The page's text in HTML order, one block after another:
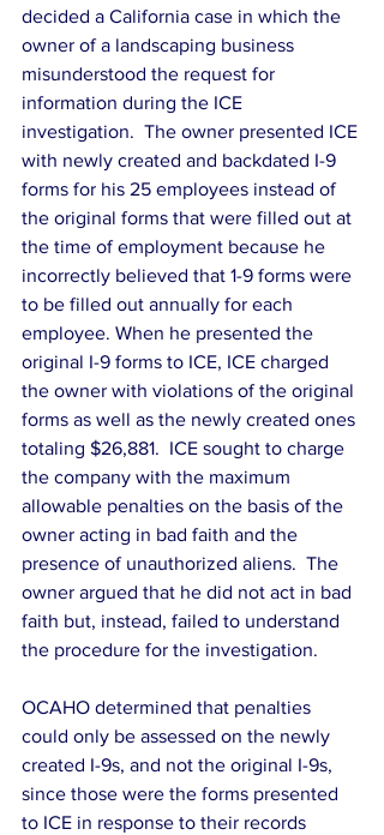
decided a California case in which the
owner of a landscaping business
misunderstood the request for
information during the ICE
investigation.  The owner presented ICE
with newly created and backdated I-9
forms for his 25 employees instead of
the original forms that were filled out at
the time of employment because he
incorrectly believed that 1-9 forms were
to be filled out annually for each
employee. When he presented the
original I-9 forms to ICE, ICE charged
the owner with violations of the original
forms as well as the newly created ones
totaling $26,881.  ICE sought to charge
the company with the maximum
allowable penalties on the basis of the
owner acting in bad faith and the
presence of unauthorized aliens.  The
owner argued that he did not act in bad
faith but, instead, failed to understand
the procedure for the investigation.
OCAHO determined that penalties
could only be assessed on the newly
created I-9s, and not the original I-9s,
since those were the forms presented
to ICE in response to their records